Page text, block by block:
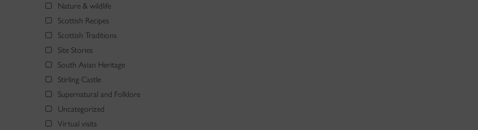
Nature & wildlife
Scottish Recipes
Scottish Traditions
Site Stories
South Asian Heritage
Stirling Castle
Supernatural and Folklore
Uncategorized
Virtual visits